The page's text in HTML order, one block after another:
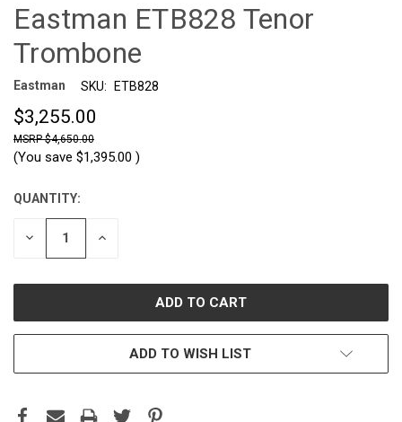
Eastman ETB828 Tenor
Trombone
Eastman SKU: ETB828
$3,255.00
$4,650.00
(You save $1,395.00 )
CURRENT
STOCK:
QUANTITY:
DECREASE INCREASE
ADD TO WISH LIST